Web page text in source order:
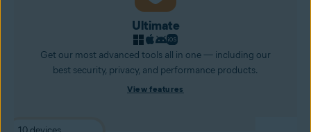
Ultimate
Get our most advanced tools all in one — including our
best security, privacy, and performance products.
View features